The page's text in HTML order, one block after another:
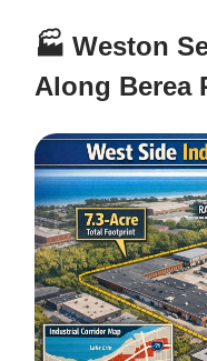
🏭 Weston
Along Berea